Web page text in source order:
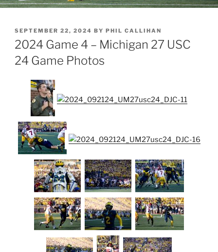
POSTED
ON
SEPTEMBER 22, 2024 BY PHIL CALLIHAN
2024 Game 4 – Michigan 27 USC
24 Game Photos